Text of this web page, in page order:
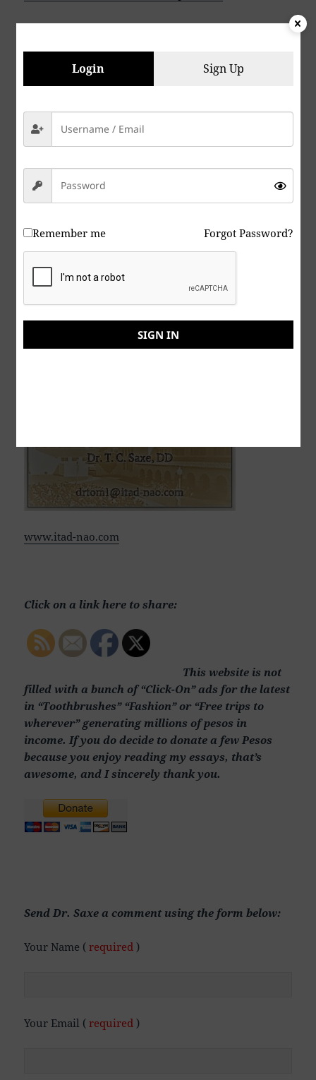
Peace & Abide, La paz y la morada, السلام والالتزام ,
守, Aştî û Abad, صلح و عبید, Fred och Abide,
Kapayapaan at Patuloy, Frieden und Bleiben, Mir
i Ostanite, शांति और निवास, Hòa bình và ở lại, Мир и
bivanje,
Yadhum oore yaavarum kelir, “The World Is One
Family”
www.itad-nao.com
Click on a link here to share:
This website is not
filled with a bunch of “Click-On” ads for the latest
in “Toothbrushes” “Fashion” or “Free trips to
wherever” generating millions of pesos in
income. If you do decide to donate a few Pesos
because you enjoy reading my essays, that’s
awesome, and I sincerely thank you.
Send Dr. Saxe a comment using the form below:
Your Name (required)
Your Email (required)
Login Sign Up
Remember me Forgot Password?
SIGN IN